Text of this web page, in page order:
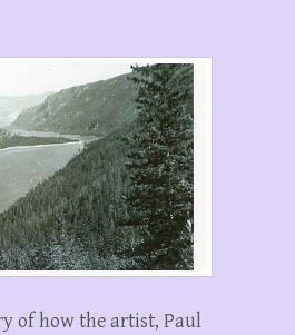
of how the artist, Paul